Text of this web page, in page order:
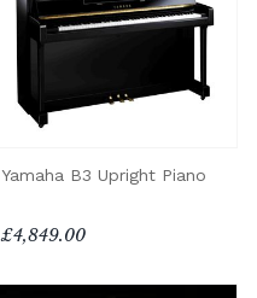
Yamaha B3 Upright Piano
£4,849.00